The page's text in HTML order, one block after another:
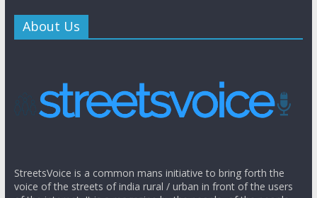
About Us
StreetsVoice is a common mans initiative to bring forth the
voice of the streets of india rural / urban in front of the users